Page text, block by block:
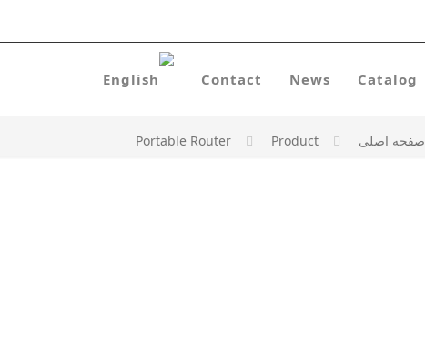
Catalog
News
Contact
صفحه اصلی Product
Portable Router